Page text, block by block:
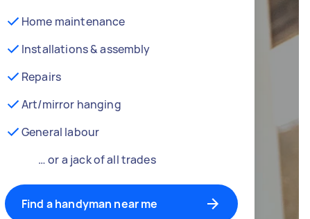
Home maintenance
Installations & assembly
Repairs
Art/mirror hanging
General labour
… or a jack of all trades
Find a handyman near me